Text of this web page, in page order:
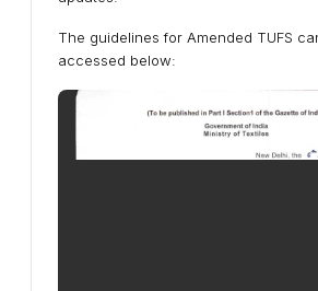
The guidelines for Amended TUFS
accessed below: